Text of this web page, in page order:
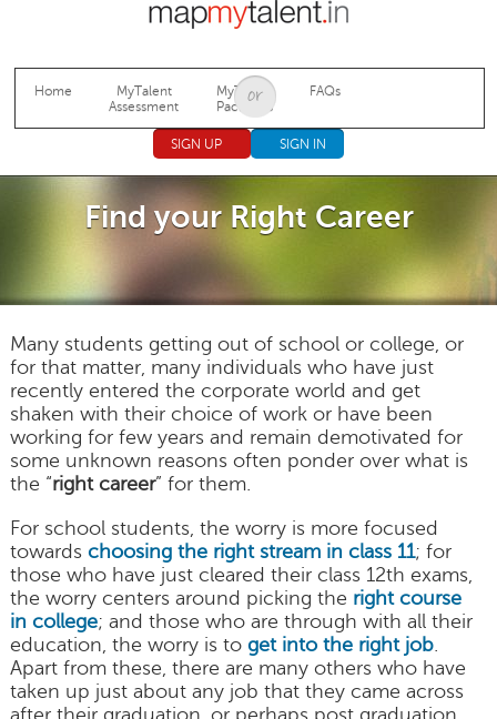
Jump to navigation
Home
MyTalent
Assessment
MyTalent
Packages
FAQs
SIGN UP SIGN IN
Find your Right Career
Many students getting out of school or college, or
for that matter, many individuals who have just
recently entered the corporate world and get
shaken with their choice of work or have been
working for few years and remain demotivated for
some unknown reasons often ponder over what is
the “right career” for them.
For school students, the worry is more focused
towards choosing the right stream in class 11; for
those who have just cleared their class 12th exams,
the worry centers around picking the right course
in college; and those who are through with all their
education, the worry is to get into the right job.
Apart from these, there are many others who have
taken up just about any job that they came across